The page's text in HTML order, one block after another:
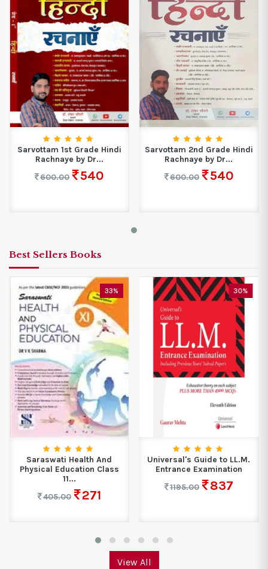
Sarvottam 1st Grade Hindi
Rachnaye by Dr...
600.00
540
Sarvottam 2nd Grade Hindi
Rachnaye by Dr...
600.00
540
Best Sellers Books
33%
Saraswati Health And
Physical Education Class
11...
405.00
271
30%
Universal's Guide to LL.M.
Entrance Examination
1195.00
837
View All